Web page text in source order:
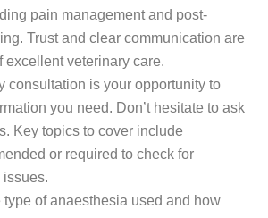
pain management and post-
Trust and clear communication are
excellent veterinary care.
is your opportunity to
you need. Don’t hesitate to ask
Key topics to cover include
or required to check for
type of anaesthesia used and how